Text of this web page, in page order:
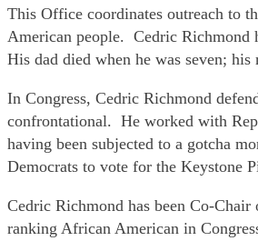
This Office coordinates outreach to
American people. Cedric Richmond
His dad died when he was seven;
In Congress, Cedric Richmond
confrontational. He worked with
having been subjected to a gotcha
Democrats to vote for the Keystone
Cedric Richmond has been Co-
ranking African American in